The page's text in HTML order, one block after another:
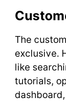
The
exclusive.
like
tutorials,